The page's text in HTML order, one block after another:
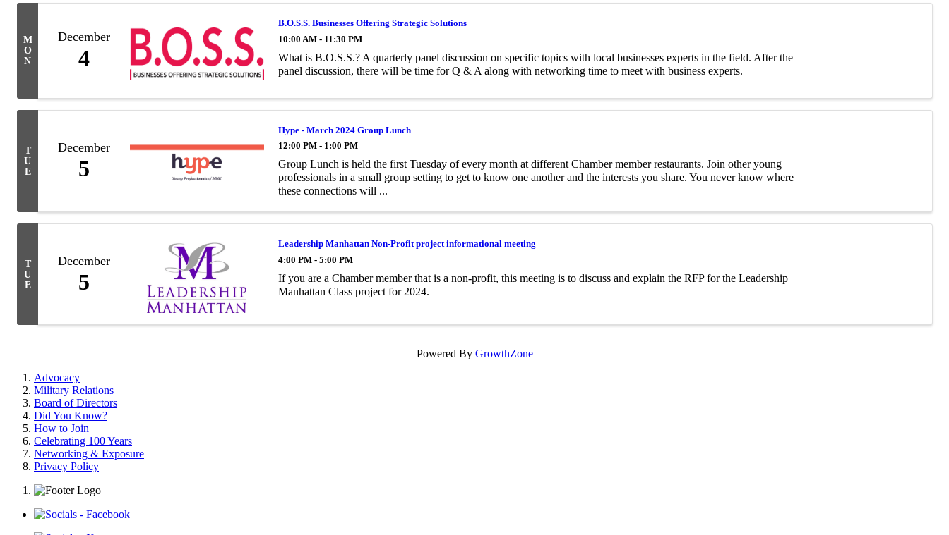
M
O
N
December
4
B.O.S.S. Businesses Offering Strategic Solutions
10:00 AM - 11:30 PM
What is B.O.S.S.? A quarterly panel discussion on specific topics with local businesses experts in the field. After the
panel discussion, there will be time for Q & A along with networking time to meet with business experts.
T
U
E
December
5
Hype - March 2024 Group Lunch
12:00 PM - 1:00 PM
Group Lunch is held the first Tuesday of every month at different Chamber member restaurants. Join other young
professionals in a small group setting to get to know one another and the interests you share. You never know where
these connections will ...
T
U
E
December
5
Leadership Manhattan Non-Profit project informational meeting
4:00 PM - 5:00 PM
If you are a Chamber member that is a non-profit, this meeting is to discuss and explain the RFP for the Leadership
Manhattan Class project for 2024.
Powered By GrowthZone
Advocacy
Military Relations
Board of Directors
Did You Know?
How to Join
Celebrating 100 Years
Networking & Exposure
Privacy Policy